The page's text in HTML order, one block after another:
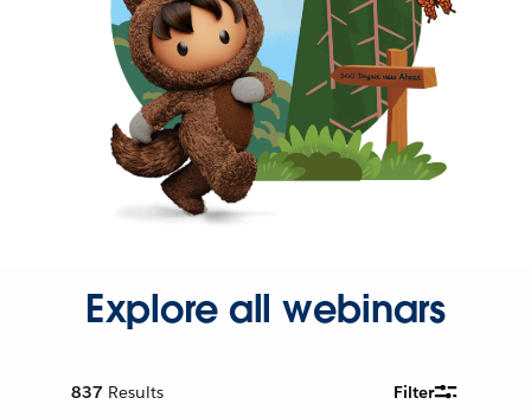
Explore all webinars
837 Results Filter